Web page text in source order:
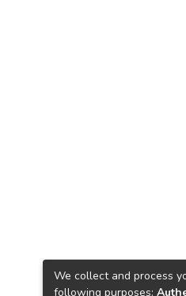
We collect and process
following purposes: